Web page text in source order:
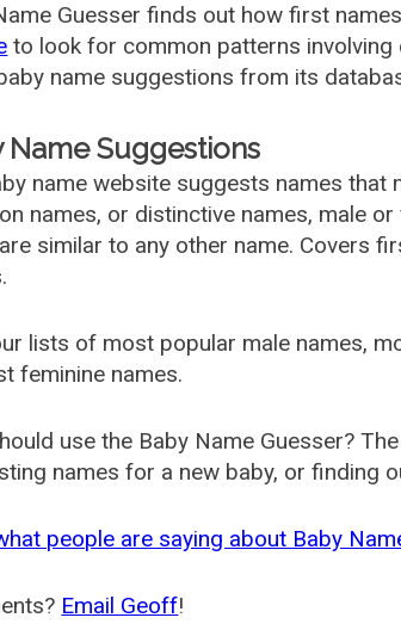
Guesser finds out how first
to look for common patterns involving
name suggestions from its
Name Suggestions
name website suggests names
names, or distinctive names, male
similar to any other name. Covers
lists of most popular male names,
feminine names.
use the Baby Name Guesser?
names for a new baby, or finding
people are saying about Baby
Email Geoff!